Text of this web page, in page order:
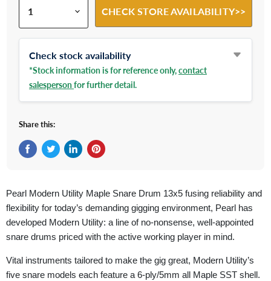
CHECK STORE AVAILABILITY>>
Check stock availability
*Stock information is for reference only,contact
salespersonfor further detail.
Share this:
Pearl Modern Utility Maple Snare Drum 13x5 fusing reliability and
flexibility for today’s demanding gigging environment, Pearl has
developed Modern Utility: a line of no-nonsense, well-appointed
snare drums priced with the active working player in mind.
Vital instruments tailored to make the gig great, Modern Utility’s
five snare models each feature a 6-ply/5mm all Maple SST shell.